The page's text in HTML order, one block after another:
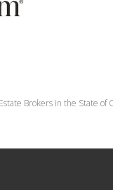
Brokers in the State of